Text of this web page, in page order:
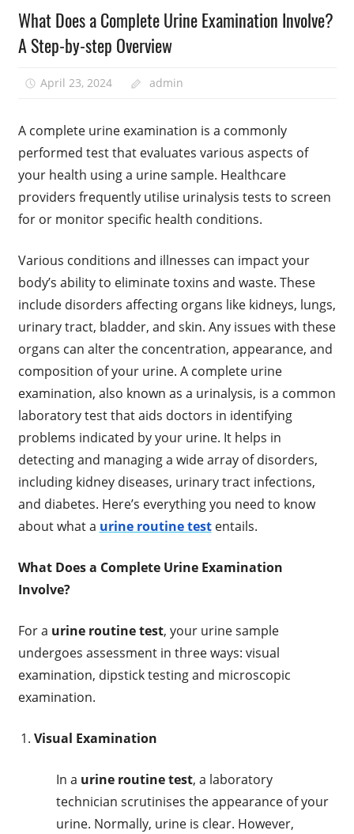
What Does a Complete Urine Examination Involve?
A Step-by-step Overview
April 23, 2024 admin
A complete urine examination is a commonly
performed test that evaluates various aspects of
your health using a urine sample. Healthcare
providers frequently utilise urinalysis tests to screen
for or monitor specific health conditions.
Various conditions and illnesses can impact your
body’s ability to eliminate toxins and waste. These
include disorders affecting organs like kidneys, lungs,
urinary tract, bladder, and skin. Any issues with these
organs can alter the concentration, appearance, and
composition of your urine. A complete urine
examination, also known as a urinalysis, is a common
laboratory test that aids doctors in identifying
problems indicated by your urine. It helps in
detecting and managing a wide array of disorders,
including kidney diseases, urinary tract infections,
and diabetes. Here’s everything you need to know
about what a urine routine testentails.
What Does a Complete Urine Examination
Involve?
For a urine routine test, your urine sample
undergoes assessment in three ways: visual
examination, dipstick testing and microscopic
examination.
Visual Examination
In a urine routine test, a laboratory
technician scrutinises the appearance of your
urine. Normally, urine is clear. However,